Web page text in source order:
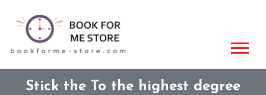
Stick the To the highest degree